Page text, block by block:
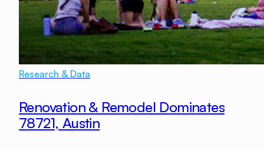
Research & Data
Renovation & Remodel Dominates
78721, Austin